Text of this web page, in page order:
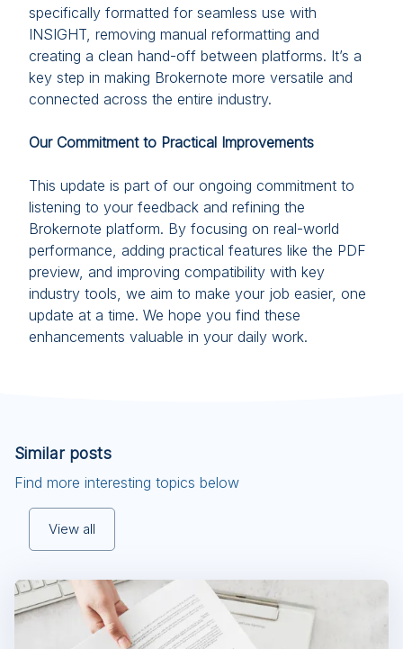
specifically formatted for seamless use with
INSIGHT, removing manual reformatting and
creating a clean hand-off between platforms. It’s a
key step in making Brokernote more versatile and
connected across the entire industry.
Our Commitment to Practical Improvements
This update is part of our ongoing commitment to
listening to your feedback and refining the
Brokernote platform. By focusing on real-world
performance, adding practical features like the PDF
preview, and improving compatibility with key
industry tools, we aim to make your job easier, one
update at a time. We hope you find these
enhancements valuable in your daily work.
Similar posts
Find more interesting topics below
View all